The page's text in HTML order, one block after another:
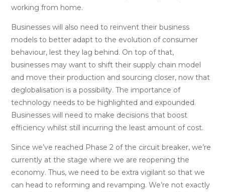
working from home.
Businesses will also need to reinvent their business
models to better adapt to the evolution of consumer
behaviour, lest they lag behind. On top of that,
businesses may want to shift their supply chain model
and move their production and sourcing closer, now that
deglobalisation is a possibility. The importance of
technology needs to be highlighted and expounded.
Businesses will need to make decisions that boost
efficiency whilst still incurring the least amount of cost.
Since we’ve reached Phase 2 of the circuit breaker, we’re
currently at the stage where we are reopening the
economy. Thus, we need to be extra vigilant so that we
can head to reforming and revamping. We’re not exactly